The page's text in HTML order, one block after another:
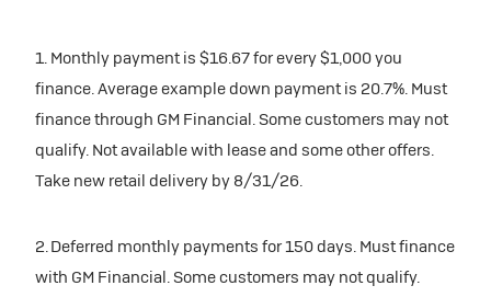
1. Monthly payment is $16.67 for every $1,000 you
finance. Average example down payment is 20.7%. Must
finance through GM Financial. Some customers may not
qualify. Not available with lease and some other offers.
Take new retail delivery by 8/31/26.
2. Deferred monthly payments for 150 days. Must finance
with GM Financial. Some customers may not qualify.